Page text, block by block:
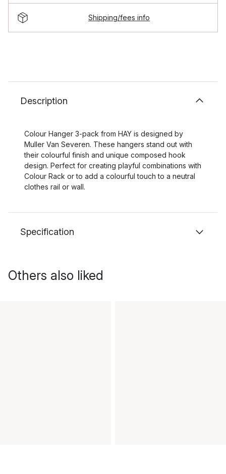
Shipping/fees info
Description
Colour Hanger 3-pack from HAY is designed by
Muller Van Severen. These hangers stand out with
their colourful finish and unique composed hook
design. Perfect for creating playful combinations with
Colour Rack or to add a colourful touch to a neutral
clothes rail or wall.
Specification
Others also liked